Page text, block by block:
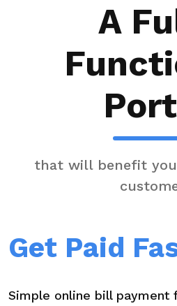
A
that will benefit
Get Paid
Simple online bill